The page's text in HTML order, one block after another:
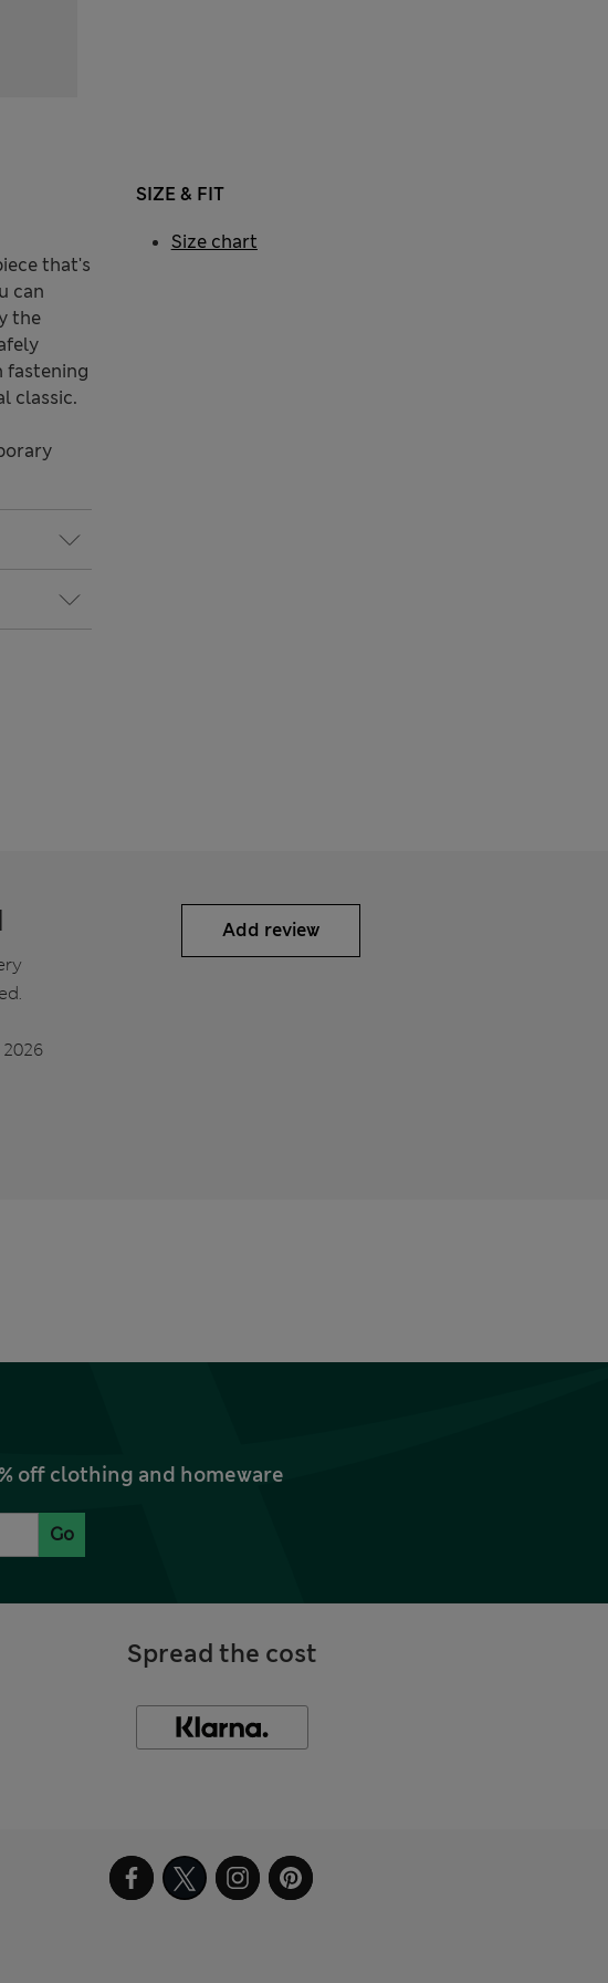
that's
can
the
fastening
classic.
SIZE & FIT
Size chart
Add review
off clothing and homeware
Go
Spread the cost